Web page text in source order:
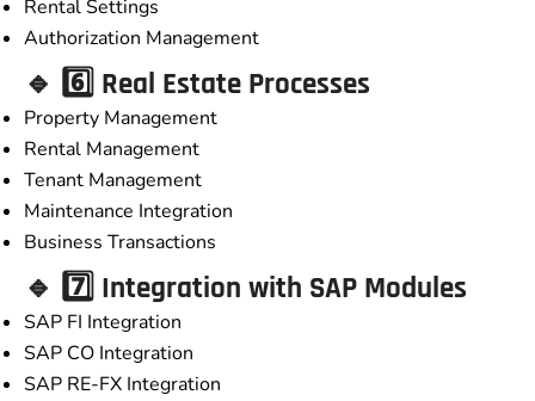
Rental Settings
Authorization Management
🔹 6️⃣ Real Estate Processes
Property Management
Rental Management
Tenant Management
Maintenance Integration
Business Transactions
🔹 7️⃣ Integration with SAP Modules
SAP FI Integration
SAP CO Integration
SAP RE-FX Integration